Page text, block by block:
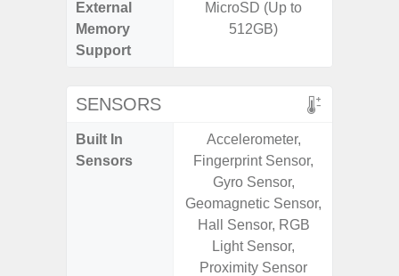
External
Memory
Support
MicroSD (Up to
512GB)
SENSORS
Built In
Sensors
Accelerometer,
Fingerprint Sensor,
Gyro Sensor,
Geomagnetic Sensor,
Hall Sensor, RGB
Light Sensor,
Proximity Sensor